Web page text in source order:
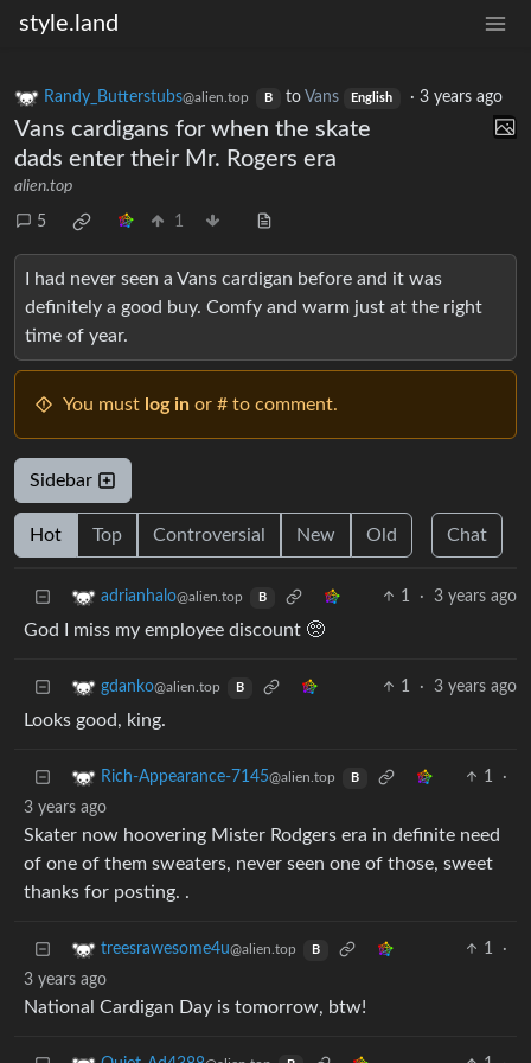
style.land
Randy_Butterstubs@alien.top B to Vans English ·3 years ago
Vans cardigans for when the skate
dads enter their Mr. Rogers era
alien.top
5 1
I had never seen a Vans cardigan before and it was
definitely a good buy. Comfy and warm just at the right
time of year.
You must log in or # to comment.
Sidebar
Hot Top Controversial New Old Chat
adrianhalo@alien.top B 1 · 3 years ago
God I miss my employee discount 🥺
gdanko@alien.top B 1 · 3 years ago
Looks good, king.
Rich-Appearance-7145@alien.top B 1
·
3 years ago
Skater now hoovering Mister Rodgers era in definite need
of one of them sweaters, never seen one of those, sweet
thanks for posting. .
treesrawesome4u@alien.top B 1
·
3 years ago
National Cardigan Day is tomorrow, btw!